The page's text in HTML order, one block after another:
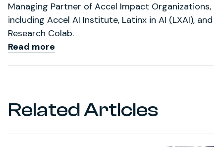
Managing Partner of Accel Impact Organizations,
including Accel AI Institute, Latinx in AI (LXAI), and
Research Colab.
Read more
Related Articles